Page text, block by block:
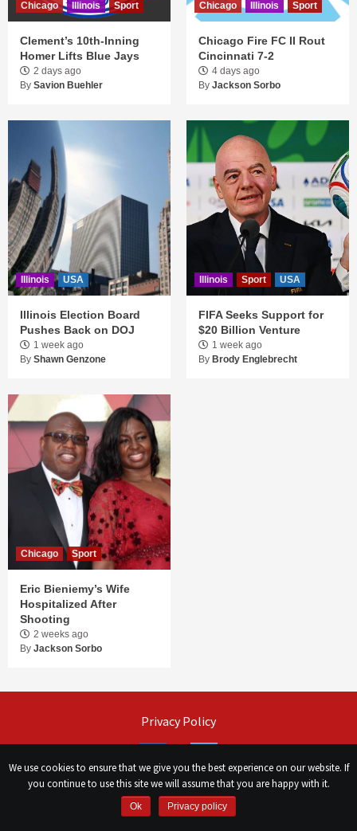
Chicago Illinois Sport
Clement’s 10th-Inning
Homer Lifts Blue Jays
2 days ago
By Savion Buehler
Chicago Illinois Sport
Chicago Fire FC II Rout
Cincinnati 7-2
4 days ago
By Jackson Sorbo
Illinois USA
Illinois Election Board
Pushes Back on DOJ
1 week ago
By Shawn Genzone
Illinois Sport USA
FIFA Seeks Support for
$20 Billion Venture
1 week ago
By Brody Englebrecht
Chicago Sport
Eric Bieniemy’s Wife
Hospitalized After
Shooting
2 weeks ago
By Jackson Sorbo
Privacy Policy
Сhicago Morning Star
We use cookies to ensure that we give you the best experience on our website. If
you continue to use this site we will assume that you are happy with it.
Ok Privacy policy